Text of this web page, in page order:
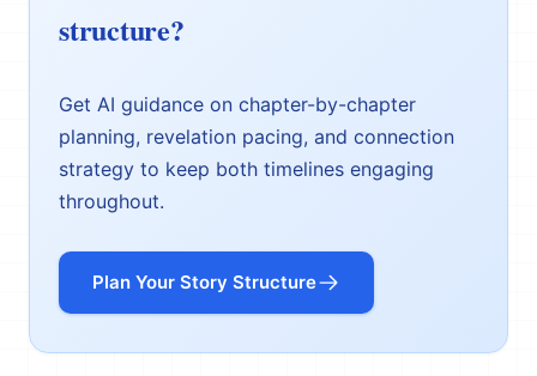
structure?
Get AI guidance on chapter-by-chapter
planning, revelation pacing, and connection
strategy to keep both timelines engaging
throughout.
Plan Your Story Structure